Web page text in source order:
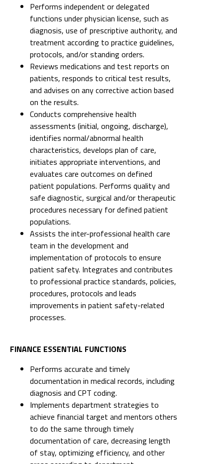
Performs independent or delegated
functions under physician license, such as
diagnosis, use of prescriptive authority, and
treatment according to practice guidelines,
protocols, and/or standing orders.
Reviews medications and test reports on
patients, responds to critical test results,
and advises on any corrective action based
on the results.
Conducts comprehensive health
assessments (initial, ongoing, discharge),
identifies normal/abnormal health
characteristics, develops plan of care,
initiates appropriate interventions, and
evaluates care outcomes on defined
patient populations. Performs quality and
safe diagnostic, surgical and/or therapeutic
procedures necessary for defined patient
populations.
Assists the inter-professional health care
team in the development and
implementation of protocols to ensure
patient safety. Integrates and contributes
to professional practice standards, policies,
procedures, protocols and leads
improvements in patient safety-related
processes.
FINANCE ESSENTIAL FUNCTIONS
Performs accurate and timely
documentation in medical records, including
diagnosis and CPT coding.
Implements department strategies to
achieve financial target and mentors others
to do the same through timely
documentation of care, decreasing length
of stay, optimizing efficiency, and other